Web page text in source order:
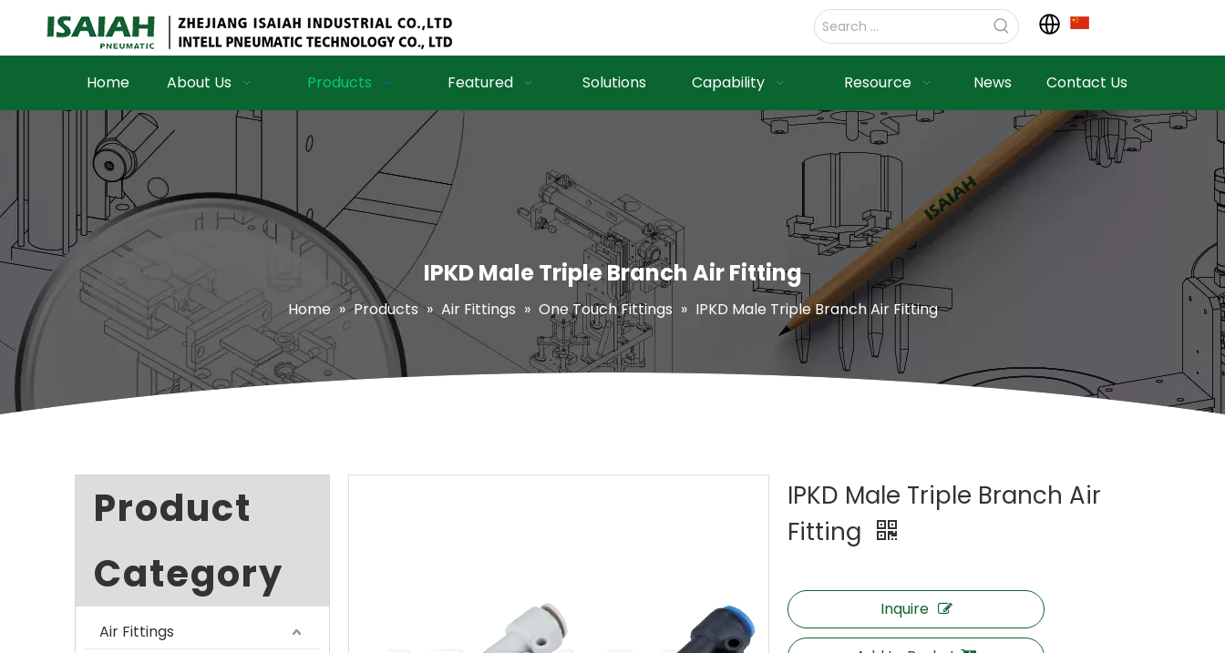
Home About Us Products Featured Solutions Capability Resource News Contact Us
IPKD Male Triple Branch Air Fitting
Home » Products » Air Fittings » One Touch Fittings » IPKD Male Triple Branch Air Fitting
Product
Category
Air Fittings
IPKD Male Triple Branch Air
Fitting
Inquire